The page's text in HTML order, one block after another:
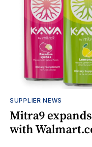
SUPPLIER NEWS
Mitra9
with